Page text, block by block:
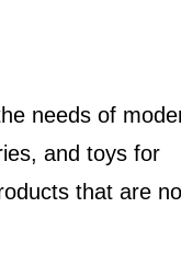
needs of
and toys for
that are